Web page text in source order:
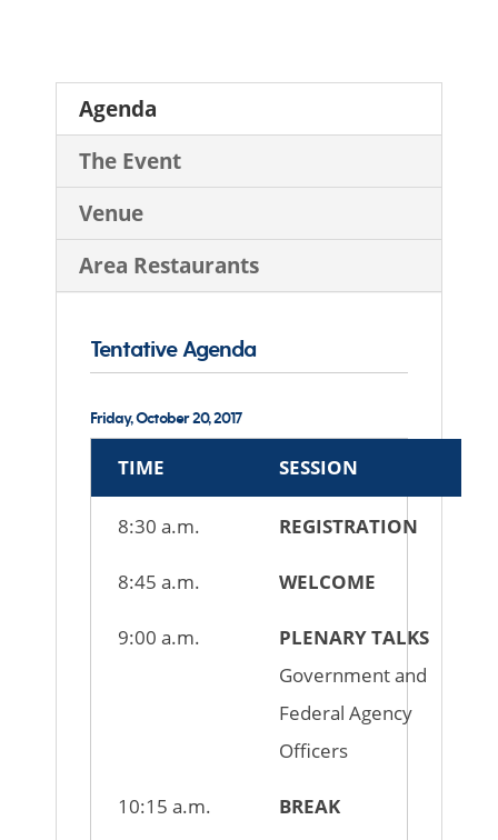
Agenda
The Event
Venue
Area Restaurants
Tentative Agenda
Friday, October 20, 2017
TIME SESSION
8:30 a.m. REGISTRATION
8:45 a.m. WELCOME
9:00 a.m.
PLENARY TALKS
Government and
Federal Agency
Officers
10:15 a.m. BREAK